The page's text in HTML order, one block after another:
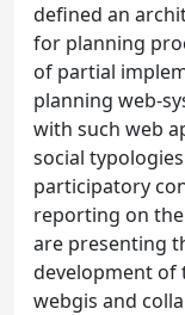
defined an
for planning
of partial
planning web-
with such web
social
participatory
reporting on
are presenting
development of
webgis and